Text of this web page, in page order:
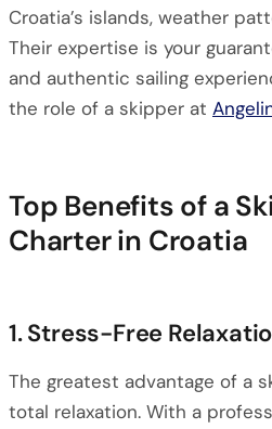
Croatia’s islands, weather
Their expertise is your
and authentic sailing
the role of a skipper at
Top Benefits of a
Charter in Croatia
1. Stress-Free
The greatest advantage of a
total relaxation. With a